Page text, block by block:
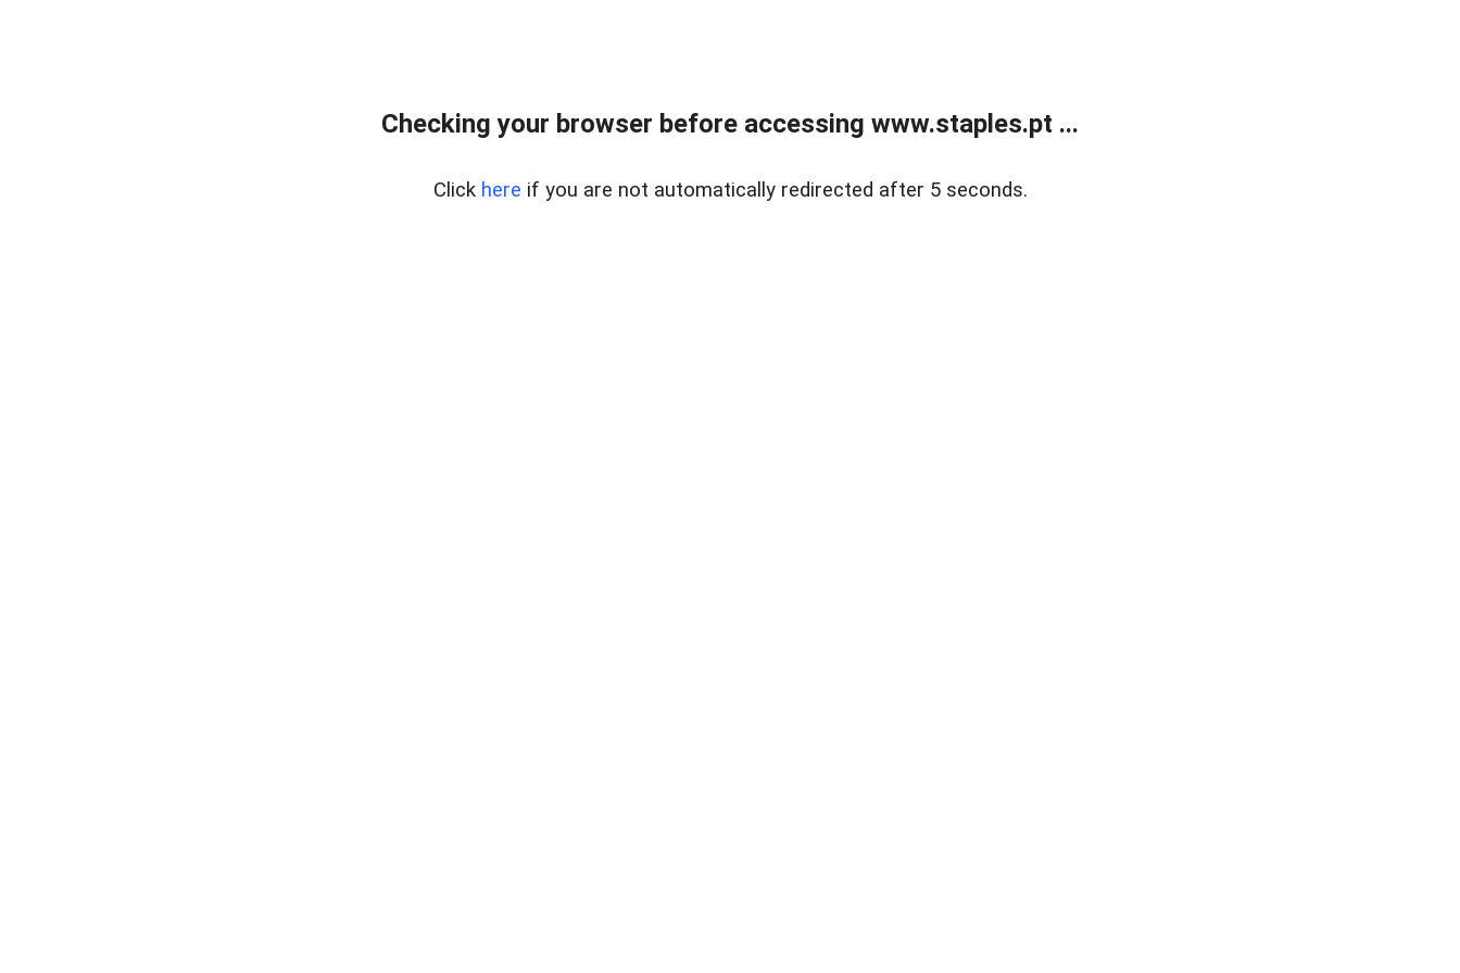
Checking your browser before accessing www.staples.pt ...
Click here if you are not automatically redirected after 5 seconds.